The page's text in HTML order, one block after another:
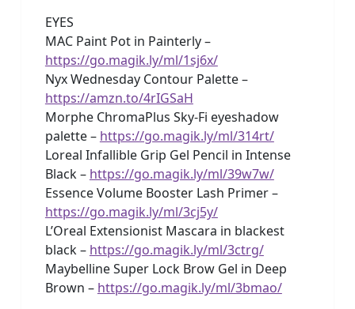
EYES
MAC Paint Pot in Painterly –
https://go.magik.ly/ml/1sj6x/
Nyx Wednesday Contour Palette –
https://amzn.to/4rIGSaH
Morphe ChromaPlus Sky-Fi eyeshadow
palette – https://go.magik.ly/ml/314rt/
Loreal Infallible Grip Gel Pencil in Intense
Black – https://go.magik.ly/ml/39w7w/
Essence Volume Booster Lash Primer –
https://go.magik.ly/ml/3cj5y/
L’Oreal Extensionist Mascara in blackest
black – https://go.magik.ly/ml/3ctrg/
Maybelline Super Lock Brow Gel in Deep
Brown – https://go.magik.ly/ml/3bmao/